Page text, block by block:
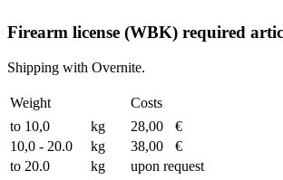
Firearm license (WBK) required
Shipping with Overnite.
Weight
Costs
to 10,0
kg 28,00
€
10,0 - 20.0
kg 38,00
€
to 20.0
kg upon request